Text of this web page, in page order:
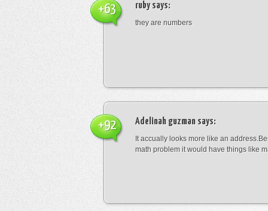
rubysays:
they are numbers
+63
Adelinah guzman says:
It accually looks more like an
math problem it would have things like
+92